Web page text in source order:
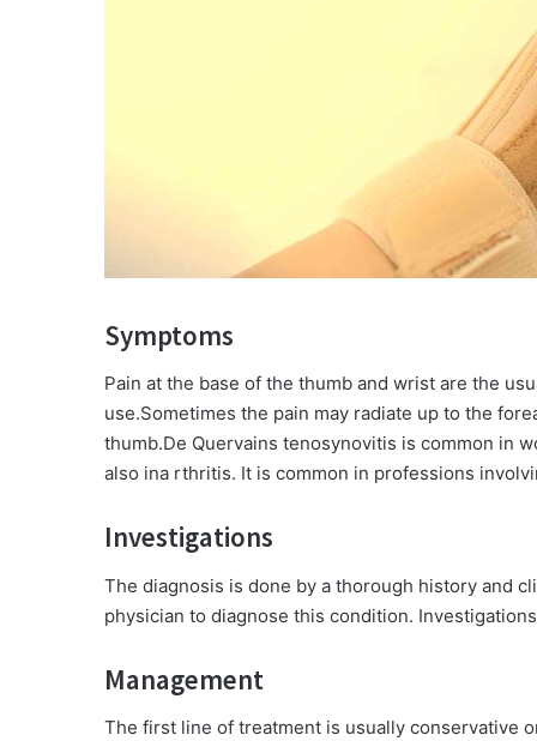
Symptoms
Pain at the base of the thumb and wrist are the
use.Sometimes the pain may radiate up to the
thumb.De Quervains tenosynovitis is common in
also ina rthritis. It is common in professions
Investigations
The diagnosis is done by a thorough history and
physician to diagnose this condition.
Management
The first line of treatment is usually conservative